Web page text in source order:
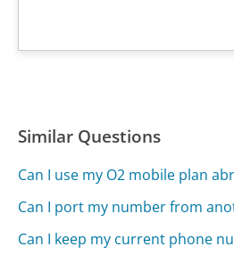
Similar Questions
Can I use my O2 mobile plan
Can I port my number from
Can I keep my current phone